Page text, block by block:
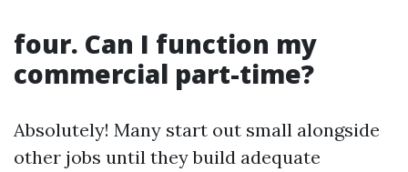
four. Can I function my
commercial part-time?
Absolutely! Many start out small alongside
other jobs until they build adequate